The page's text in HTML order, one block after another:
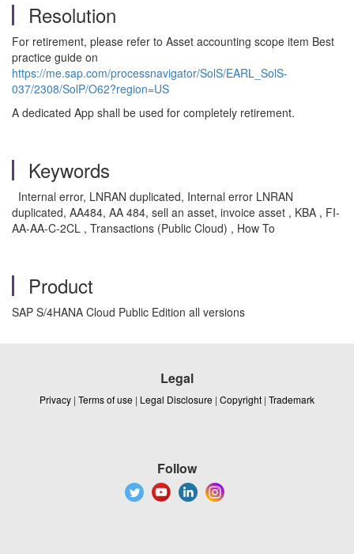
Resolution
For retirement, please refer to Asset accounting scope item Best
practice guide on
https://me.sap.com/processnavigator/SolS/EARL_SolS-
037/2308/SolP/O62?region=US
A dedicated App shall be used for completely retirement.
Keywords
Internal error, LNRAN duplicated, Internal error LNRAN
duplicated, AA484, AA 484, sell an asset, invoice asset , KBA , FI-
AA-AA-C-2CL , Transactions (Public Cloud) , How To
Product
SAP S/4HANA Cloud Public Edition all versions
Legal
Privacy | Terms of use | Legal Disclosure | Copyright | Trademark
Follow